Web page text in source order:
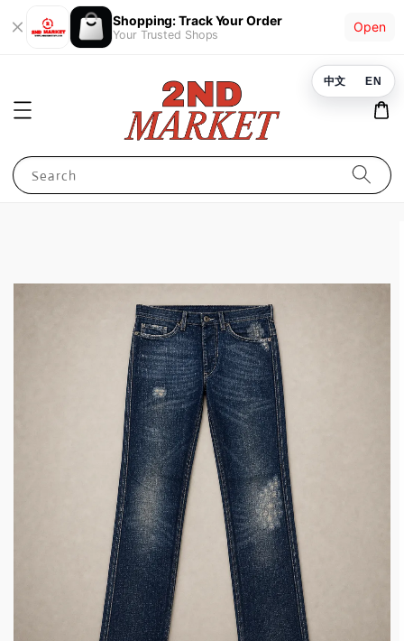
Shopping: Track Your Order
Your Trusted Shops
Open
Search
中文 EN